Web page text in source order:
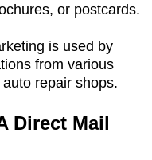
or postcards.
is used by
from various
repair shops.
Direct Mail